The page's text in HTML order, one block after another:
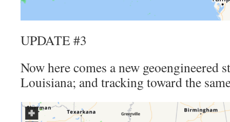
UPDATE #3
Now here comes a new geoengineered
Louisiana; and tracking toward the